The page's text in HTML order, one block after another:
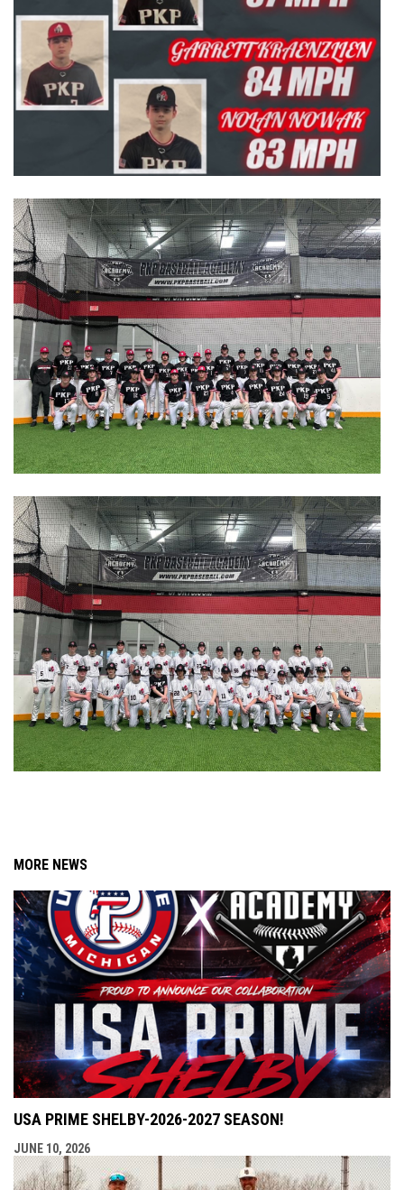
MORE NEWS
USA PRIME SHELBY-2026-2027 SEASON!
JUNE 10, 2026